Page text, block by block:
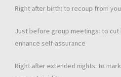
Right after birth: to recoup from
Just before group meetings: to cut
enhance self-assurance
Right after extended nights: to